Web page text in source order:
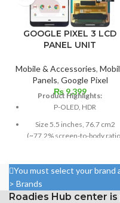
GOOGLE PIXEL 3 LCD
PANEL UNIT
Mobile & Accessories,
Panels, Google Pixel
₨9,399
Product Highlights:
P-OLED, HDR
Size 5.5 inches, 76.7 cm2
(~77.2% screen-to-body
18:9 ratio (~443 ppi density)
Protection Corning Gorilla
Glass 5
You must select your
> Brands
Roadies Hub center